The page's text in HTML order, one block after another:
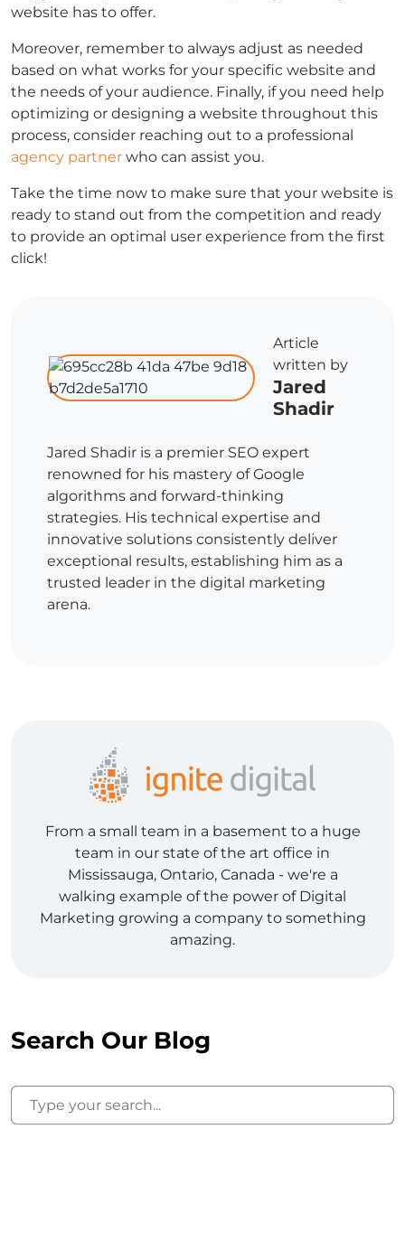
website has to offer.
Moreover, remember to always adjust as needed
based on what works for your specific website and
the needs of your audience. Finally, if you need help
optimizing or designing a website throughout this
process, consider reaching out to a professional
agency partner who can assist you.
Take the time now to make sure that your website is
ready to stand out from the competition and ready
to provide an optimal user experience from the first
click!
Article
written by
Jared
Shadir
Jared Shadir is a premier SEO expert
renowned for his mastery of Google
algorithms and forward-thinking
strategies. His technical expertise and
innovative solutions consistently deliver
exceptional results, establishing him as a
trusted leader in the digital marketing
arena.
From a small team in a basement to a huge
team in our state of the art office in
Mississauga, Ontario, Canada - we're a
walking example of the power of Digital
Marketing growing a company to something
amazing.
Search Our Blog